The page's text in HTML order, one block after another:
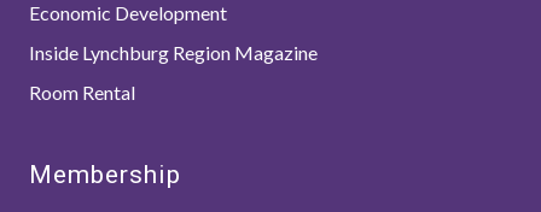
Economic Development
Inside Lynchburg Region Magazine
Room Rental
Membership